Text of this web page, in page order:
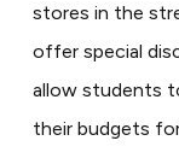
stores in the
offer special
allow students
their budgets